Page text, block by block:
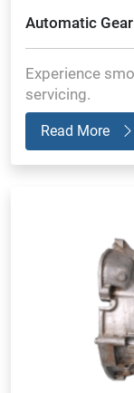
Automatic
Experience
servicing.
Read More